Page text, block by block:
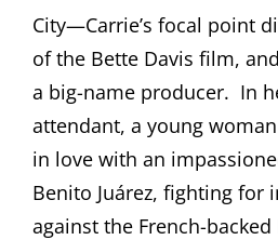
City—Carrie’s focal point
of the Bette Davis film,
a big-name producer. In
attendant, a young
in love with an
Benito Juárez, fighting for
against the French-